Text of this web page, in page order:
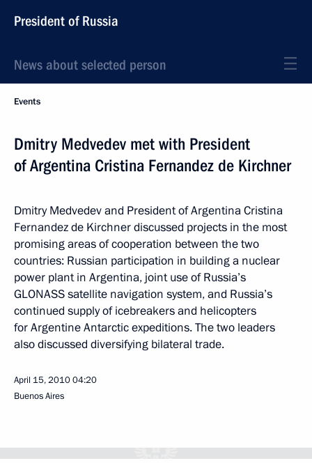
President of Russia
News about selected person
Events
Dmitry Medvedev met with President
of Argentina Cristina Fernandez de Kirchner
Dmitry Medvedev and President of Argentina Cristina
Fernandez de Kirchner discussed projects in the most
promising areas of cooperation between the two
countries: Russian participation in building a nuclear
power plant in Argentina, joint use of Russia’s
GLONASS satellite navigation system, and Russia’s
continued supply of icebreakers and helicopters
for Argentine Antarctic expeditions. The two leaders
also discussed diversifying bilateral trade.
April 15, 201004:20
Buenos Aires